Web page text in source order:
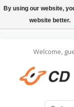
Welcome,
By using our website,
website better.